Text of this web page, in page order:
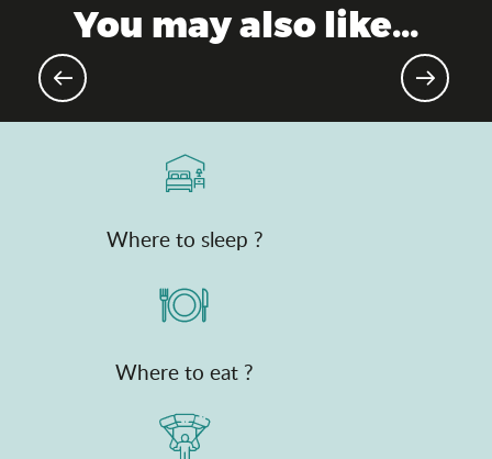
You may also like...
Where to sleep ?
Where to eat ?